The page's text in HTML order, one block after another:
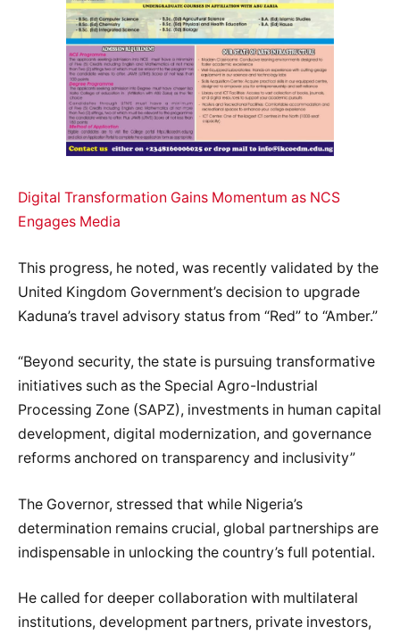
Digital Transformation Gains Momentum as NCS
Engages Media
This progress, he noted, was recently validated by the
United Kingdom Government’s decision to upgrade
Kaduna’s travel advisory status from “Red” to “Amber.”
“Beyond security, the state is pursuing transformative
initiatives such as the Special Agro-Industrial
Processing Zone (SAPZ), investments in human capital
development, digital modernization, and governance
reforms anchored on transparency and inclusivity”
The Governor, stressed that while Nigeria’s
determination remains crucial, global partnerships are
indispensable in unlocking the country’s full potential.
He called for deeper collaboration with multilateral
institutions, development partners, private investors,